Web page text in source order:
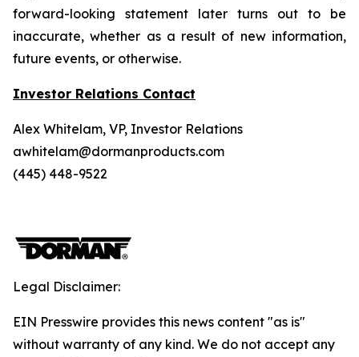
forward-looking statement later turns out to be
inaccurate, whether as a result of new information,
future events, or otherwise.
Investor Relations Contact
Alex Whitelam, VP, Investor Relations
awhitelam@dormanproducts.com
(445) 448-9522
Legal Disclaimer:
EIN Presswire provides this news content "as is"
without warranty of any kind. We do not accept any